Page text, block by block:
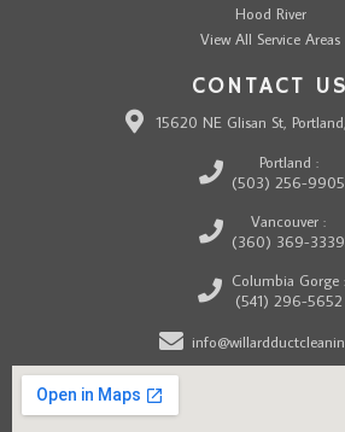
Hood River
View All Service Areas
CONTACT US
15620 NE Glisan St,
Portland :
(503) 256-9905
Vancouver :
(360) 369-3339
Columbia Gorge :
(541) 296-5652